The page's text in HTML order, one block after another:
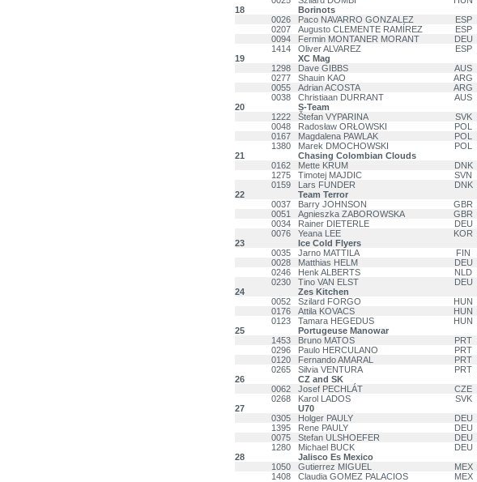
18
Borinots
0026
Paco NAVARRO GONZALEZ ESP
0207
Augusto CLEMENTE RAMÍREZ ESP
0094
Fermin MONTANER MORANT DEU
1414
Oliver ALVAREZ ESP
19
XC Mag
1298
Dave GIBBS AUS
0277
Shauin KAO ARG
0055
Adrian ACOSTA ARG
0038
Christiaan DURRANT AUS
20
S-Team
1222
Štefan VYPARINA SVK
0048
Radosław ORŁOWSKI POL
0167
Magdalena PAWLAK POL
1380
Marek DMOCHOWSKI POL
21
Chasing Colombian Clouds
0162
Mette KRUM DNK
1275
Timotej MAJDIC SVN
0159
Lars FUNDER DNK
22
Team Terror
0037
Barry JOHNSON GBR
0051
Agnieszka ZABOROWSKA GBR
0034
Rainer DIETERLE DEU
0076
Yeana LEE KOR
23
Ice Cold Flyers
0035
Jarno MATTILA FIN
0028
Matthias HELM DEU
0246
Henk ALBERTS NLD
0230
Tino VAN ELST DEU
24
Zes Kitchen
0052
Szilard FORGO HUN
0176
Attila KOVACS HUN
0123
Tamara HEGEDUS HUN
25
Portugeuse Manowar
1453
Bruno MATOS PRT
0296
Paulo HERCULANO PRT
0120
Fernando AMARAL PRT
0265
Silvia VENTURA PRT
26
CZ and SK
0062
Josef PECHLÁT CZE
0268
Karol LADOS SVK
27
U70
0305
Holger PAULY DEU
1395
Rene PAULY DEU
0075
Stefan ULSHOEFER DEU
1280
Michael BUCK DEU
28
Jalisco Es Mexico
1050
Gutierrez MIGUEL MEX
1408
Claudia GOMEZ PALACIOS MEX